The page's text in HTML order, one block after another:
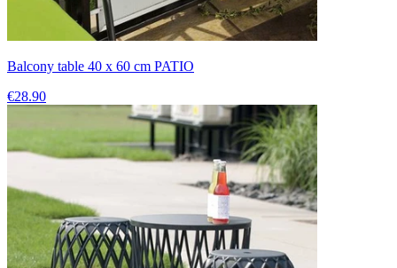
Balcony table 40 x 60 cm PATIO
€28.90